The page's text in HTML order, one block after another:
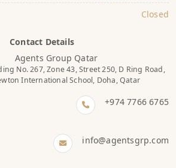
Closed
Contact Details
Agents Group Qatar
No. 267, Zone 43, Street 250, D Ring Road,
International School, Doha, Qatar
+974 7766 6765
info@agentsgrp.com